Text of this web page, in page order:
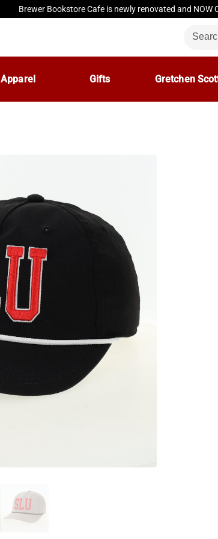
Brewer Bookstore Cafe is newly renovated and NOW
Apparel Gifts Gretchen